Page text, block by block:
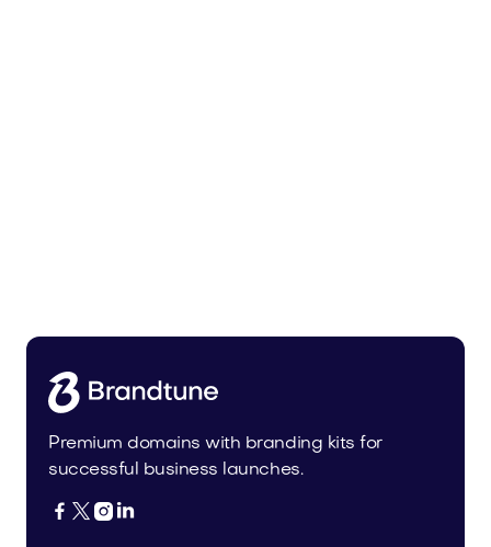
Premium domains with branding kits for
successful business launches.
   